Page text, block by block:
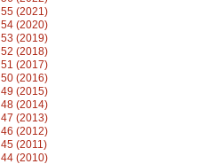
(2021)
(2020)
(2019)
(2018)
(2017)
(2016)
(2015)
(2014)
(2013)
(2012)
(2011)
(2010)